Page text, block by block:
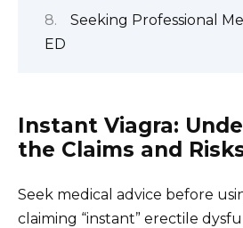
Seeking Professional
ED
Instant Viagra:
the Claims and
Seek medical advice before
claiming “instant” erectile